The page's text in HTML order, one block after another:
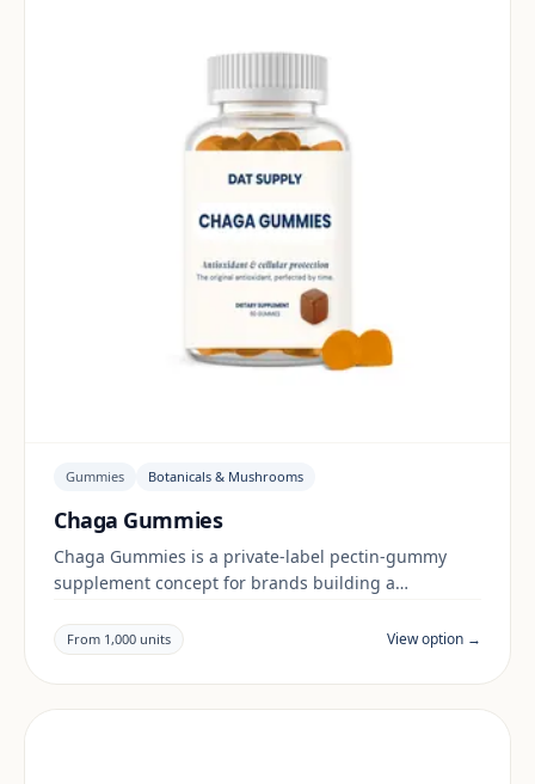
Gummies Botanicals & Mushrooms
Chaga Gummies
Chaga Gummies is a private-label pectin-gummy
supplement concept for brands building a
claims and documentation are reviewed per project
and target market.
From 1,000 units View option →